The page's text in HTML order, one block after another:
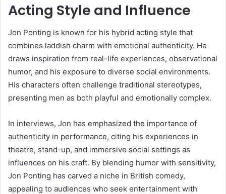
Acting Style and Influence
Jon Ponting is known for his hybrid acting style that
combines laddish charm with emotional authenticity. He
draws inspiration from real-life experiences, observational
humor, and his exposure to diverse social environments.
His characters often challenge traditional stereotypes,
presenting men as both playful and emotionally complex.
In interviews, Jon has emphasized the importance of
authenticity in performance, citing his experiences in
theatre, stand-up, and immersive social settings as
influences on his craft. By blending humor with sensitivity,
Jon Ponting has carved a niche in British comedy,
appealing to audiences who seek entertainment with